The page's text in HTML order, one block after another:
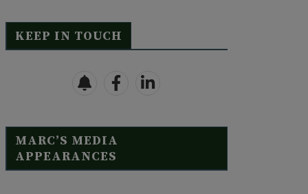
KEEP IN TOUCH
MARC’S MEDIA
APPEARANCES